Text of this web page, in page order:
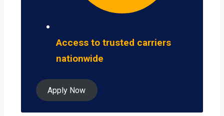
Access to trusted carriers
nationwide
Apply Now